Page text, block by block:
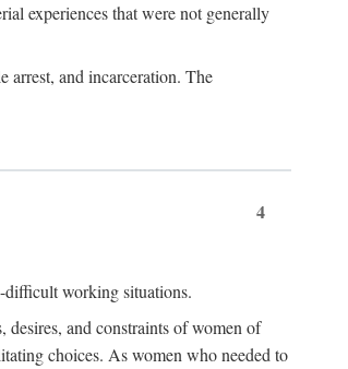
experiences that were not generally
arrest, and incarceration. The
4
working situations.
desires, and constraints of women of
choices. As women who needed to